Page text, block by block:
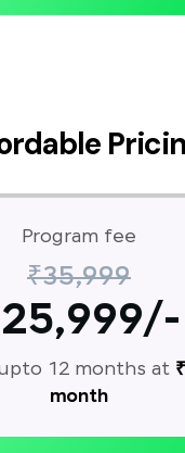
Program fee
₹35,999
12 months at
month